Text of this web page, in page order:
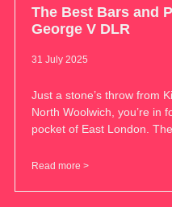
The Best Bars and
George V DLR
31 July 2025
Just a stone’s throw from
North Woolwich, you’re in
pocket of East London.
Read more >